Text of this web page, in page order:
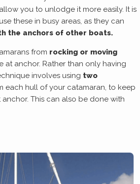
you to unlodge it more easily. It is
these in busy areas, as they can
the anchors of other boats.
from rocking or moving
at anchor. Rather than only having
involves using two
each hull of your catamaran, to keep
This can also be done with